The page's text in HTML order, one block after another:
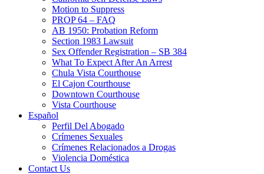
Motion to Suppress
PROP 64 – FAQ
AB 1950: Probation Reform
Section 1983 Lawsuit
Sex Offender Registration – SB 384
What To Expect After An Arrest
Chula Vista Courthouse
El Cajon Courthouse
Downtown Courthouse
Vista Courthouse
Español
Perfil Del Abogado
Crímenes Sexuales
Crímenes Relacionados a Drogas
Violencia Doméstica
Contact Us